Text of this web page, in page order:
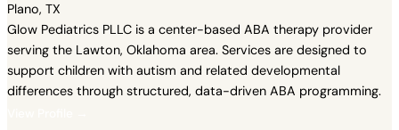
Plano, TX
Glow Pediatrics PLLC is a center-based ABA therapy provider
serving the Lawton, Oklahoma area. Services are designed to
support children with autism and related developmental
differences through structured, data-driven ABA programming.